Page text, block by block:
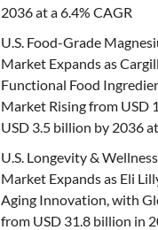
2036 at a 6.4% CAGR
U.S. Food-Grade
Market Expands as
Functional Food
Market Rising from USD
USD 3.5 billion by 2036
U.S. Longevity &
Market Expands as Eli
Aging Innovation, with
from USD 31.8 billion in